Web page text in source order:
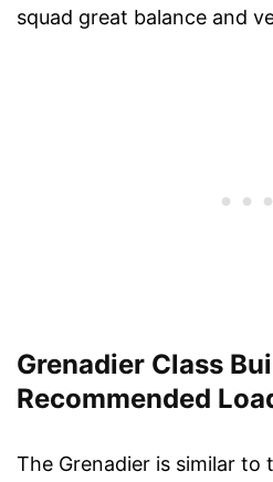
squad great balance and
Grenadier Class
Recommended
The Grenadier is similar to